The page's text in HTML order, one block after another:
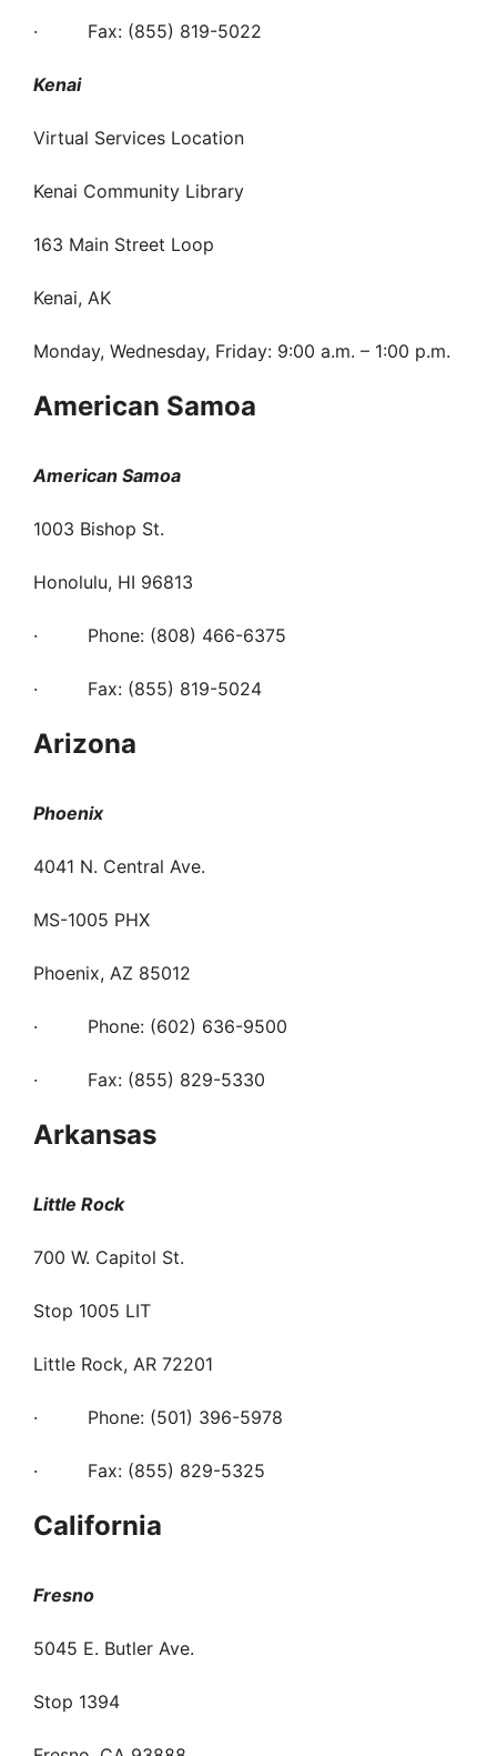
· Fax: (855) 819-5022
Kenai
Virtual Services Location
Kenai Community Library
163 Main Street Loop
Kenai, AK
Monday, Wednesday, Friday: 9:00 a.m. – 1:00 p.m.
American Samoa
American Samoa
1003 Bishop St.
Honolulu, HI 96813
· Phone: (808) 466-6375
· Fax: (855) 819-5024
Arizona
Phoenix
4041 N. Central Ave.
MS-1005 PHX
Phoenix, AZ 85012
· Phone: (602) 636-9500
· Fax: (855) 829-5330
Arkansas
Little Rock
700 W. Capitol St.
Stop 1005 LIT
Little Rock, AR 72201
· Phone: (501) 396-5978
· Fax: (855) 829-5325
California
Fresno
5045 E. Butler Ave.
Stop 1394